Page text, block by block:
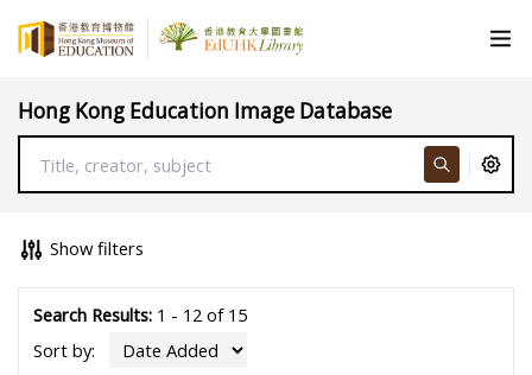
Hong Kong Education Image Database
Show filters
Search Results:1 - 12 of 15
Sort by: